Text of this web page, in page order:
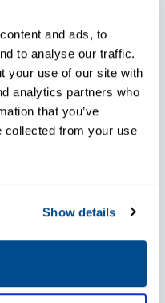
and ads, to
to analyse our traffic.
your use of our site with
analytics partners who
that you’ve
collected from your use
Show details
and Bettis valves.
efficient
rely on our
and automation
production or
a prolific well
of 24/7 access